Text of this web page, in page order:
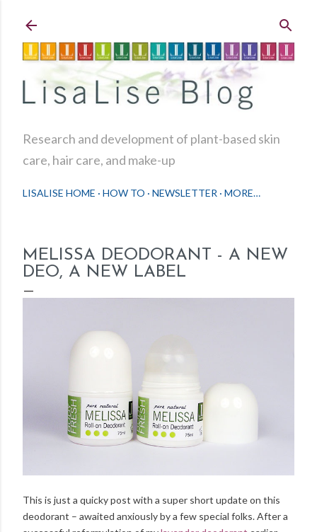
Research and development of plant-based skin
care, hair care, and make-up
LISALISE HOME HOW TO NEWSLETTER MORE…
MELISSA DEODORANT - A NEW
DEO, A NEW LABEL
This is just a quicky post with a super short update on this
deodorant – awaited anxiously by a few special folks. After a